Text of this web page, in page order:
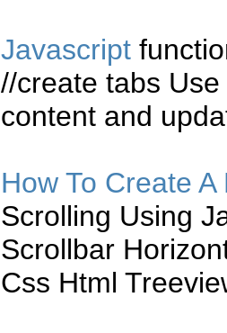
Javascript
//create tabs
content and
How To Create A
Scrolling Using
Scrollbar
Css Html